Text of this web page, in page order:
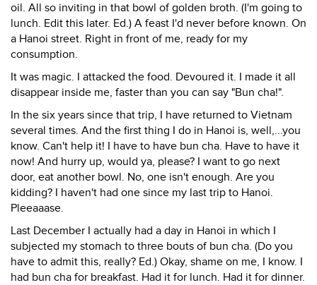
oil. All so inviting in that bowl of golden broth. (I'm going to
lunch. Edit this later. Ed.) A feast I'd never before known. On
a Hanoi street. Right in front of me, ready for my
consumption.
It was magic. I attacked the food. Devoured it. I made it all
disappear inside me, faster than you can say "Bun cha!".
In the six years since that trip, I have returned to Vietnam
several times. And the first thing I do in Hanoi is, well,...you
know. Can't help it! I have to have bun cha. Have to have it
now! And hurry up, would ya, please? I want to go next
door, eat another bowl. No, one isn't enough. Are you
kidding? I haven't had one since my last trip to Hanoi.
Pleeaaase.
Last December I actually had a day in Hanoi in which I
subjected my stomach to three bouts of bun cha. (Do you
have to admit this, really? Ed.) Okay, shame on me, I know. I
had bun cha for breakfast. Had it for lunch. Had it for dinner.